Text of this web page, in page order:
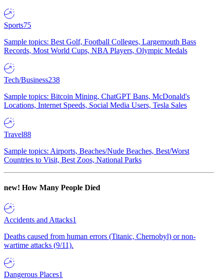
Sports75
Sample topics: Best Golf, Football Colleges, Largemouth Bass
Records, Most World Cups, NBA Players, Olympic Medals
Tech/Business238
Sample topics: Bitcoin Mining, ChatGPT Bans, McDonald's
Locations, Internet Speeds, Social Media Users, Tesla Sales
Travel88
Sample topics: Airports, Beaches/Nude Beaches, Best/Worst
Countries to Visit, Best Zoos, National Parks
new! How Many People Died
Accidents and Attacks1
Deaths caused from human errors (Titanic, Chernobyl) or non-
wartime attacks (9/11).
Dangerous Places1